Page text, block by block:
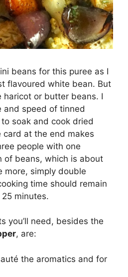
beans for this puree as I
flavoured white bean. But
or butter beans. I
and speed of tinned
soak and cook dried
card at the end makes
people with one
of beans, which is about
more, simply double
time should remain
minutes.
you’ll need, besides the
, are:
the aromatics and for